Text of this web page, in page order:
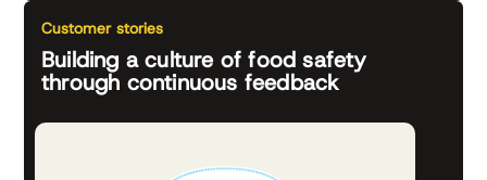
Customer stories
Building a culture of food safety
through continuous feedback